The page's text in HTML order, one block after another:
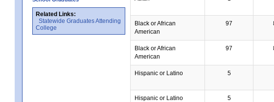
Related Links:
Statewide Graduates Attending
College
Black or African
American
97
Black or African
American
97
Hispanic or Latino 5
Hispanic or Latino 5